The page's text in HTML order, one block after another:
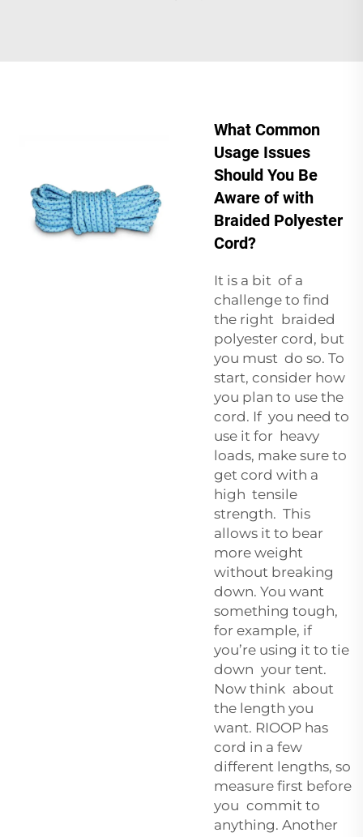
What Common
Usage Issues
Should You Be
Aware of with
Braided Polyester
Cord?
It is a bit of a
challenge to find
the right braided
polyester cord, but
you must do so. To
start, consider how
you plan to use the
cord. If you need to
use it for heavy
loads, make sure to
get cord with a
high tensile
strength. This
allows it to bear
more weight
without breaking
down. You want
something tough,
for example, if
you’re using it to tie
down your tent.
Now think about
the length you
want. RIOOP has
cord in a few
different lengths, so
measure first before
you commit to
anything. Another